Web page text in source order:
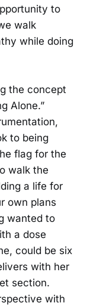
to
walk
while doing
the concept
Alone.”
to being
flag for the
walk the
a life for
own plans
wanted to
a dose
could be six
with her
section.
with